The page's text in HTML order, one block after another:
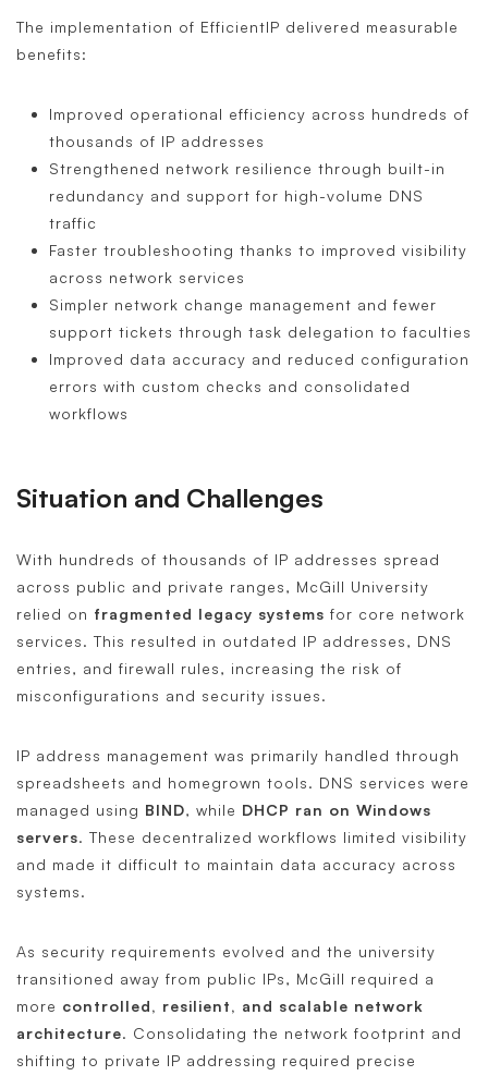
The implementation of EfficientIP delivered measurable
benefits:
Improved operational efficiency across hundreds of
thousands of IP addresses
Strengthened network resilience through built-in
redundancy and support for high-volume DNS
traffic
Faster troubleshooting thanks to improved visibility
across network services
Simpler network change management and fewer
support tickets through task delegation to faculties
Improved data accuracy and reduced configuration
errors with custom checks and consolidated
workflows
Situation and Challenges
With hundreds of thousands of IP addresses spread
across public and private ranges, McGill University
relied on fragmented legacy systems for core network
services. This resulted in outdated IP addresses, DNS
entries, and firewall rules, increasing the risk of
misconfigurations and security issues.
IP address management was primarily handled through
spreadsheets and homegrown tools. DNS services were
managed using BIND, while DHCP ran on Windows
servers. These decentralized workflows limited visibility
and made it difficult to maintain data accuracy across
systems.
As security requirements evolved and the university
transitioned away from public IPs, McGill required a
more controlled, resilient, and scalable network
architecture. Consolidating the network footprint and
shifting to private IP addressing required precise